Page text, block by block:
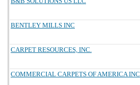
BENTLEY MILLS INC
CARPET RESOURCES, INC.
COMMERCIAL CARPETS OF AMERICA INC